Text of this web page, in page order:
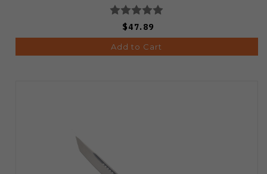
$47.89
Add to Cart